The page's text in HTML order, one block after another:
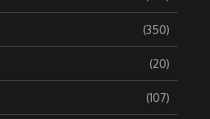
(350)
(20)
(107)